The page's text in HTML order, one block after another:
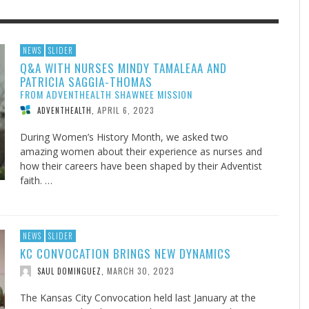
THE IOWA-MISSOURI
TAKE UP THE SHIELD
DURANT , AUGUST 3, 2026
ADVENTHEALTH EXPANDS
TO CARE ACROSS JOHNSON
ADVENTHEALTH
FINDING A CALLING IN THE STORM
UNION ADVENTIST UNIVERSITY
NOTES–A
OF LOVE, LESSON 7
TEACHER'S NOTES AUGUST 8, 2026
SURPRISE
DOGS ALLERGIES TRY THIS
JEANINE QUALLS, JULY 20, 2026
NEWS SLIDER
Q&A WITH NURSES MINDY TAMALEAA AND
PATRICIA SAGGIA-THOMAS
FROM ADVENTHEALTH SHAWNEE MISSION
ADVENTHEALTH APRIL 6, 2023
During Women’s History Month, we asked two
amazing women about their experience as nurses and
how their careers have been shaped by their Adventist
faith. …
NEWS SLIDER
KC CONVOCATION BRINGS NEW DYNAMICS
SAUL DOMINGUEZ MARCH 30, 2023
The Kansas City Convocation held last January at the